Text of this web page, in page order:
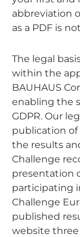
abbreviation
as a PDF is
The legal
within the
BAUHAUS
enabling the
GDPR. Our
publication
the results
Challenge
presentation
participating
Challenge
published
website